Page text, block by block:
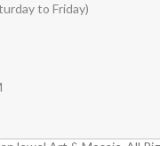
to Friday)